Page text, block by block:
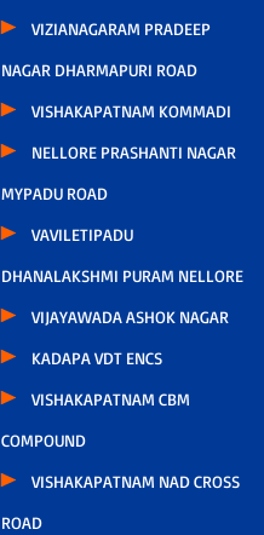
VIZIANAGARAM PRADEEP
NAGAR DHARMAPURI ROAD
VISHAKAPATNAM KOMMADI
NELLORE PRASHANTI NAGAR
MYPADU ROAD
VAVILETIPADU
DHANALAKSHMI PURAM NELLORE
VIJAYAWADA ASHOK NAGAR
KADAPA VDT ENCS
VISHAKAPATNAM CBM
COMPOUND
VISHAKAPATNAM NAD CROSS
ROAD